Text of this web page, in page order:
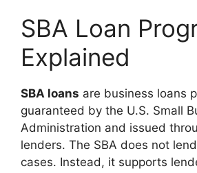
SBA Loan
Explained
SBA loans are business loans
guaranteed by the U.S. Small
Administration and issued
lenders. The SBA does not
cases. Instead, it supports